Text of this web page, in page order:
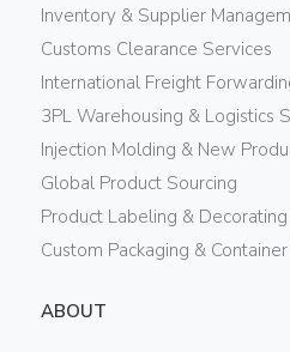
Inventory & Supplier
Customs Clearance Services
International Freight
3PL Warehousing & Logistics
Injection Molding & New
Global Product Sourcing
Product Labeling &
Custom Packaging &
ABOUT